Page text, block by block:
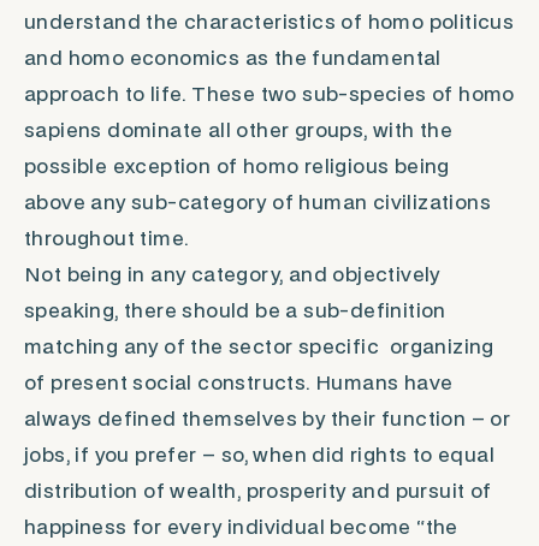
understand the characteristics of homo politicus
and
homo economics as the fundamental
approach to life. These two sub-species of homo
sapiens dominate all other groups, with the
possible exception of homo religious being
above any sub-category of human civilizations
throughout time.
Not being in any category, and objectively
speaking, there should be a sub-definition
matching any of the sector specific organizing
of present social constructs. Humans have
always defined themselves by their function – or
jobs, if you prefer – so, when did rights to equal
distribution of wealth, prosperity and pursuit of
happiness for every individual become “the